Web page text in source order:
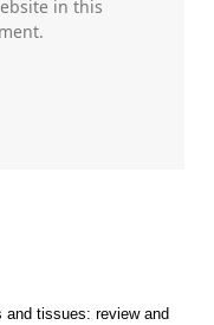
in this
and tissues: review and